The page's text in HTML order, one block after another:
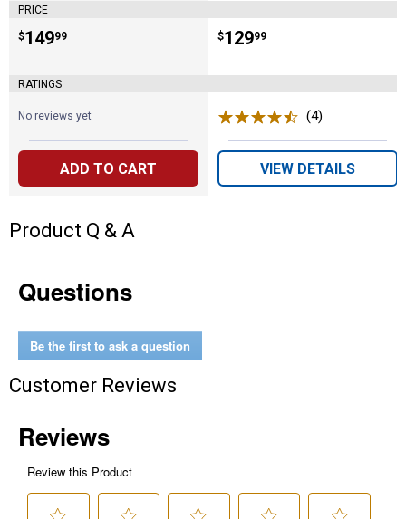
PRICE
Price:
$149
. 99
RATINGS
No reviews yet
ADD TO CART
Price:
$129
. 99
(4)
VIEW DETAILS
Product Q & A
Questions
Be the first to ask a question
Customer Reviews